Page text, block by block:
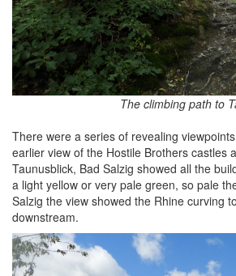
The climbing path to
There were a series of revealing
earlier view of the Hostile Brothers castles
Taunusblick, Bad Salzig showed all the
a light yellow or very pale green, so pale
Salzig the view showed the Rhine curving
downstream.